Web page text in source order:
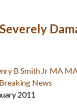
B Smith Jr MA
Breaking News
2011